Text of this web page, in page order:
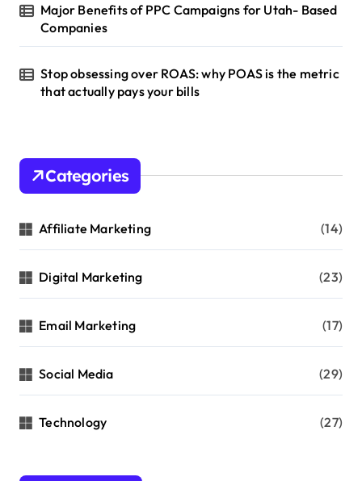
Major Benefits of PPC Campaigns for Utah- Based
Companies
Stop obsessing over ROAS: why POAS is the metric
that actually pays your bills
Categories
Affiliate Marketing (14)
Digital Marketing (23)
Email Marketing (17)
Social Media (29)
Technology (27)